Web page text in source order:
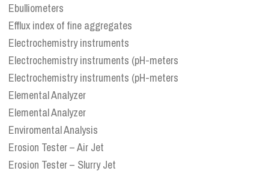
Ebulliometers
Efflux index of fine aggregates
Electrochemistry instruments
Electrochemistry instruments (pH-meters
Electrochemistry instruments (pH-meters
Elemental Analyzer
Elemental Analyzer
Enviromental Analysis
Erosion Tester – Air Jet
Erosion Tester – Slurry Jet